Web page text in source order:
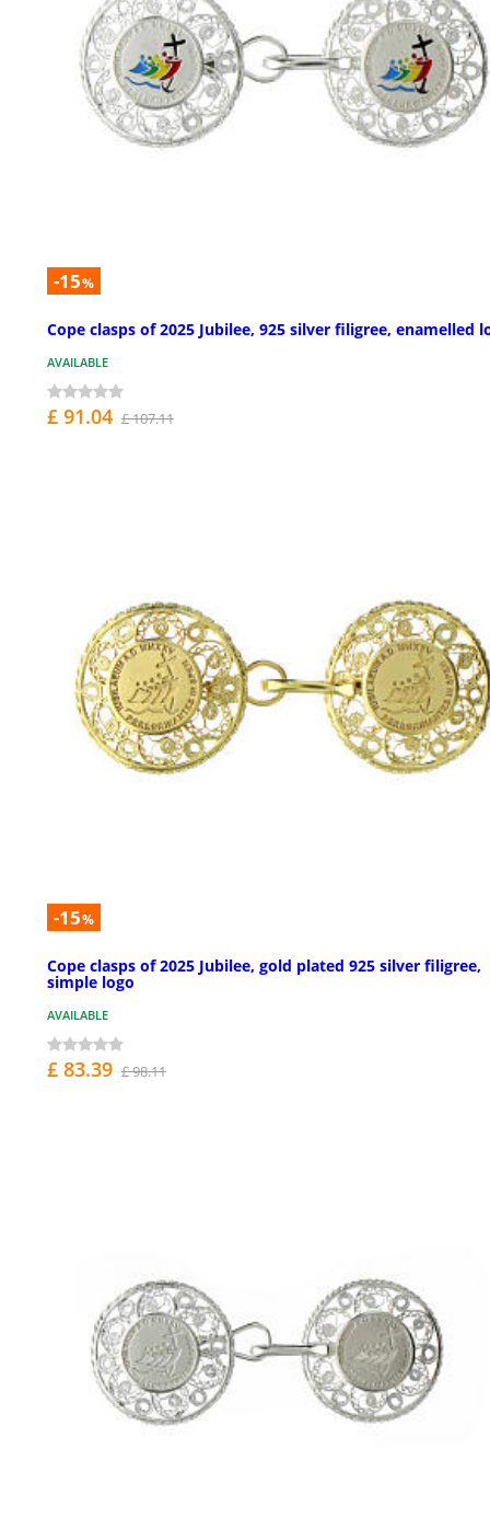
-15%
Cope clasps of 2025 Jubilee, 925 silver filigree, enamelled
AVAILABLE
£ 91.04 £ 107.11
-15%
Cope clasps of 2025 Jubilee, gold plated 925 silver filigree,
simple logo
AVAILABLE
£ 83.39 £ 98.11